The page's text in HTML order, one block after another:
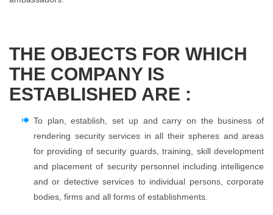
THE OBJECTS FOR WHICH
THE COMPANY IS
ESTABLISHED ARE :
To plan, establish, set up and carry on the business of
rendering security services in all their spheres and areas
for providing of security guards, training, skill development
and placement of security personnel including intelligence
and or detective services to individual persons, corporate
bodies, firms and all forms of establishments.